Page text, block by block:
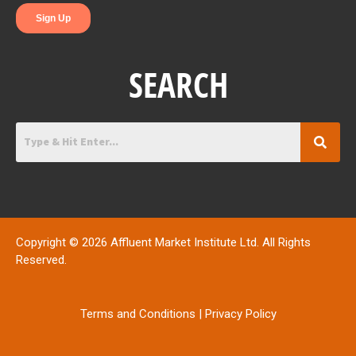
SEARCH
Copyright © 2026 Affluent Market Institute Ltd. All Rights
Reserved.
Terms and Conditions Privacy Policy